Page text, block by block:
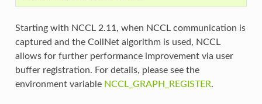
Starting with NCCL 2.11, when NCCL communication is
captured and the CollNet algorithm is used, NCCL
allows for further performance improvement via user
buffer registration. For details, please see the
environment variable NCCL_GRAPH_REGISTER.